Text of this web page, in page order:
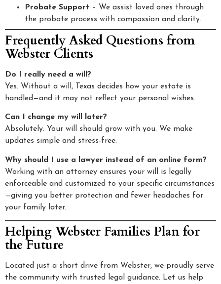
Probate Support – We assist loved ones through
the probate process with compassion and clarity.
Frequently Asked Questions from
Webster Clients
Do I really need a will?
Yes. Without a will, Texas decides how your estate is
handled—and it may not reflect your personal wishes.
Can I change my will later?
Absolutely. Your will should grow with you. We make
updates simple and stress-free.
Why should I use a lawyer instead of an online form?
Working with an attorney ensures your will is legally
enforceable and customized to your specific circumstances
—giving you better protection and fewer headaches for
your family later.
Helping Webster Families Plan for
the Future
Located just a short drive from Webster, we proudly serve
the community with trusted legal guidance. Let us help